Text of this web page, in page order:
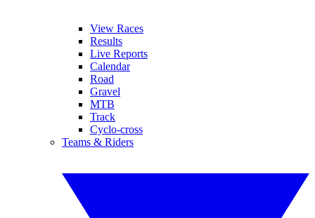
View Races
Results
Live Reports
Calendar
Road
Gravel
MTB
Track
Cyclo-cross
Teams & Riders